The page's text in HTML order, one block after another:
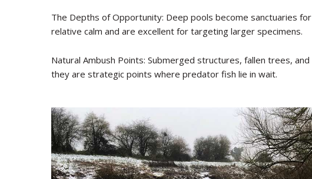
The Depths of Opportunity: Deep pools become sanctuaries
relative calm and are excellent for targeting larger specimens.
Natural Ambush Points: Submerged structures, fallen trees,
they are strategic points where predator fish lie in wait.